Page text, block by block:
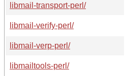
libmail-transport-perl/
libmail-verify-perl/
libmail-verp-perl/
libmailtools-perl/